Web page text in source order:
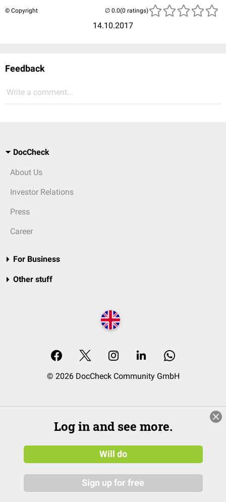
© Copyright
14.10.2017
(0 ratings)
Feedback
Write a comment...
DocCheck
About Us
Investor Relations
Press
Career
For Business
Other stuff
© 2026 DocCheck Community GmbH
Log in and see more.
Will do
Sign up for free